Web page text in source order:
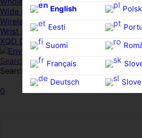
English
Eesti
Suomi
Français
Deutsch
Wide FPDs
Wireles Access Points
Wrist Rests
XQD Cards
Search
Search for:
0